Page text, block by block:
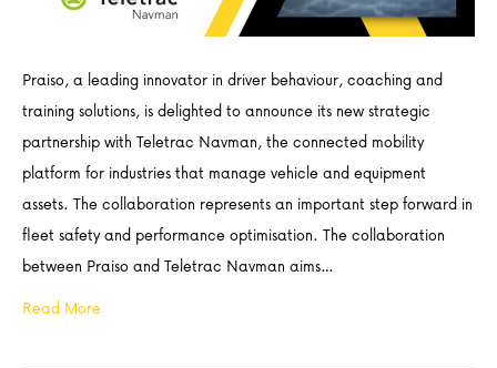
Praiso, a leading innovator in driver behaviour, coaching and
training solutions, is delighted to announce its new strategic
partnership with Teletrac Navman, the connected mobility
platform for industries that manage vehicle and equipment
assets. The collaboration represents an important step forward in
fleet safety and performance optimisation. The collaboration
between Praiso and Teletrac Navman aims…
Read More